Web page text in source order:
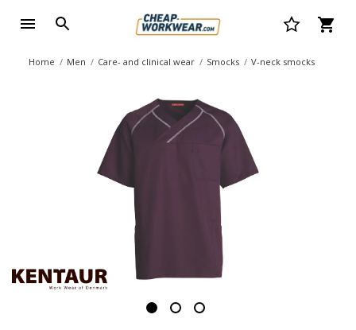
Home Men Care- and clinical wear Smocks V-neck smocks